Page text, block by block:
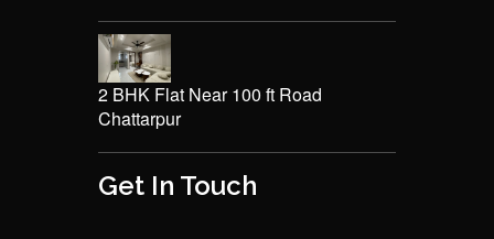
2 BHK Flat Near 100 ft Road
Chattarpur
Get In Touch